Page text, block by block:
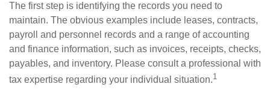
The first step is identifying the records you need to
maintain. The obvious examples include leases, contracts,
payroll and personnel records and a range of accounting
and finance information, such as invoices, receipts, checks,
payables, and inventory. Please consult a professional with
tax expertise regarding your individual situation.1